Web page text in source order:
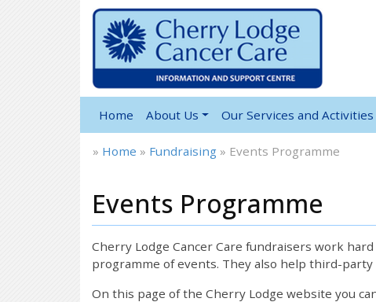
Home About Us Our Services and Activities
» Home » Fundraising » Events Programme
Events Programme
Cherry Lodge Cancer Care fundraisers work
programme of events. They also help third-
On this page of the Cherry Lodge website you